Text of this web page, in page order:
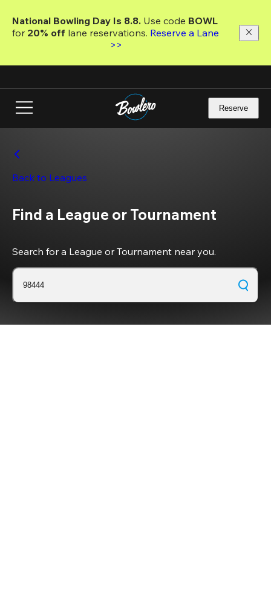
main
National Bowling Day Is 8.8. Use code
for 20% off lane reservations. Reserve a Lane
>>
Reserve
Back to Leagues
Find a League or Tournament
Search for a League or Tournament near you.
98444